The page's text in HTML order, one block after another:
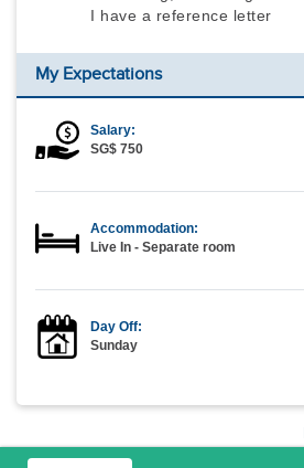
I have a reference letter
My Expectations
Salary:
SG$ 750
Accommodation:
Live In - Separate room
Day Off:
Sunday